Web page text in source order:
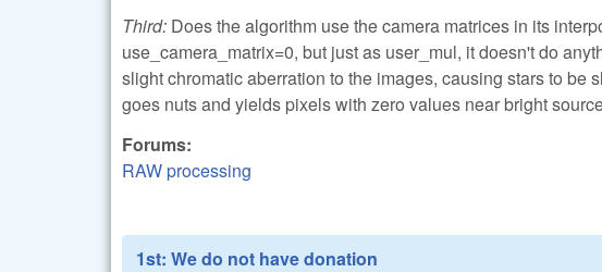
Third: Does the algorithm use the camera matrices in its
use_camera_matrix=0, but just as user_mul, it doesn't do
slight chromatic aberration to the images, causing stars to be
goes nuts and yields pixels with zero values near bright
Forums:
RAW processing
1st: We do not have donation